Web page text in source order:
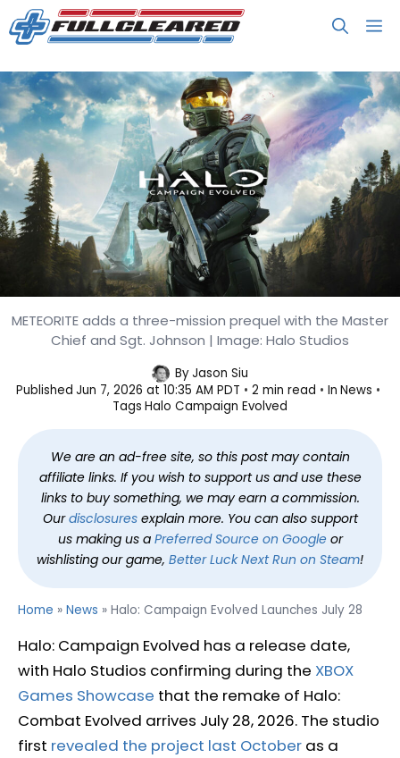
Skip
to
Halo: Campaign Evolved Launches
July 28
METEORITE adds a three-mission prequel with the Master
Chief and Sgt. Johnson | Image: Halo Studios
ByJason Siu
Published Jun 7, 2026 at 10:35 AM PDT 2 min read In News
Tags Halo Campaign Evolved
We are an ad-free site, so this post may contain
affiliate links. If you wish to support us and use these
links to buy something, we may earn a commission.
Ourdisclosuresexplain more. You can also support
us making us a Preferred Source on Googleor
wishlisting our game, Better Luck Next Run on Steam!
Home » News » Halo: Campaign Evolved Launches July 28
Halo: Campaign Evolved has a release date,
with Halo Studios confirming during the XBOX
Games Showcase that the remake of Halo:
Combat Evolved arrives July 28, 2026. The studio
first revealed the project last October as a